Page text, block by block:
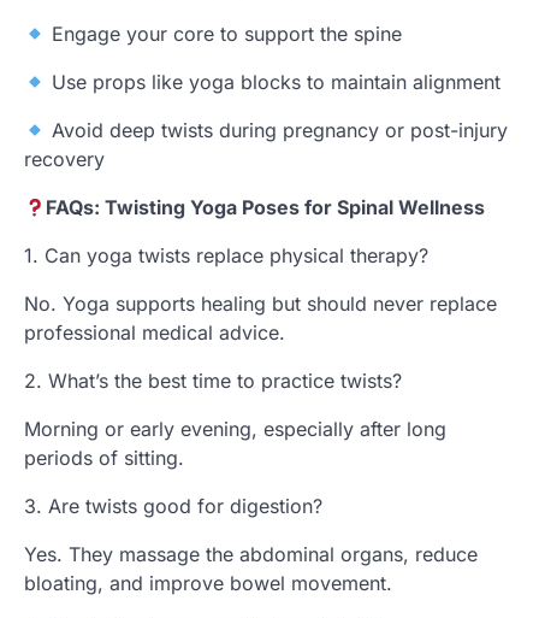
Engage your core to support the spine
Use props like yoga blocks to maintain alignment
Avoid deep twists during pregnancy or post-injury
recovery
FAQs: Twisting Yoga Poses for Spinal Wellness
1. Can yoga twists replace physical therapy?
No. Yoga supports healing but should never replace
professional medical advice.
2. What’s the best time to practice twists?
Morning or early evening, especially after long
periods of sitting.
3. Are twists good for digestion?
Yes. They massage the abdominal organs, reduce
bloating, and improve bowel movement.